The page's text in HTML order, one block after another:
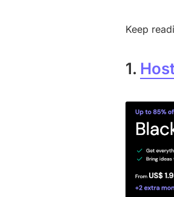
Keep
1.